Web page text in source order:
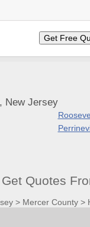
New Jersey
Quotes
> Mercer County>